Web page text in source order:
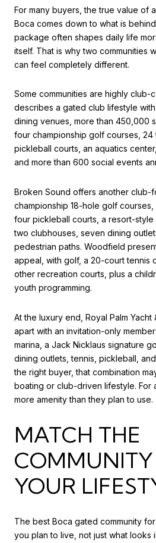
For many buyers, the true value of
Boca comes down to what is
package often shapes daily life
itself. That is why two communities
can feel completely different.
Some communities are highly club-
describes a gated club lifestyle
dining venues, more than 450,000
four championship golf courses, 24
pickleball courts, an aquatics
and more than 600 social events
Broken Sound offers another club-
championship 18-hole golf courses,
four pickleball courts, a resort-style
two clubhouses, seven dining
pedestrian paths. Woodfield
appeal, with golf, a 20-court tennis
other recreation courts, plus a
youth programming.
At the luxury end, Royal Palm Yacht
apart with an invitation-only
marina, a Jack Nicklaus signature
dining outlets, tennis, pickleball,
the right buyer, that combination
boating or club-driven lifestyle. For
more amenity than they plan to use.
MATCH THE
YOUR
The best Boca gated community
you plan to live, not just what looks